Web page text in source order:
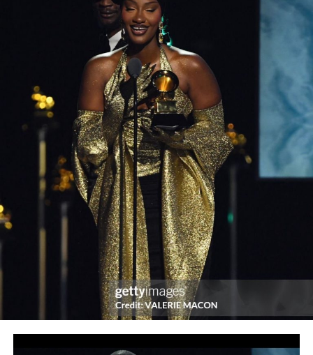
Dee titled “OWO” featuring Jaywon.
As a Management Company, Akad Records will make its
mark in West, East, and South Africa through their
proposed offices in Nairobi, Kenya, and the company’s
launching is a boost for the music industry in Africa.
The Group Chief Executive of Akad Records, Akinwale
Ademokoya, said this announcement was a watershed in
the history of music in Africa. “With the launch of AKAD
RECORDS, we are now positioned as a uniquely Pan-
African label,” he said. “We will coordinate releases to
synchronize in unison from Lagos to Lesotho and from
Nairobi to Niamey.”
Adding that he was very excited about the opportunities
of a “borderless Africa.”
“I am excited to make a movement that is borderless
and that exports Africa’s best talents to the world,”
Akinwale said. “The world is about to experience a new